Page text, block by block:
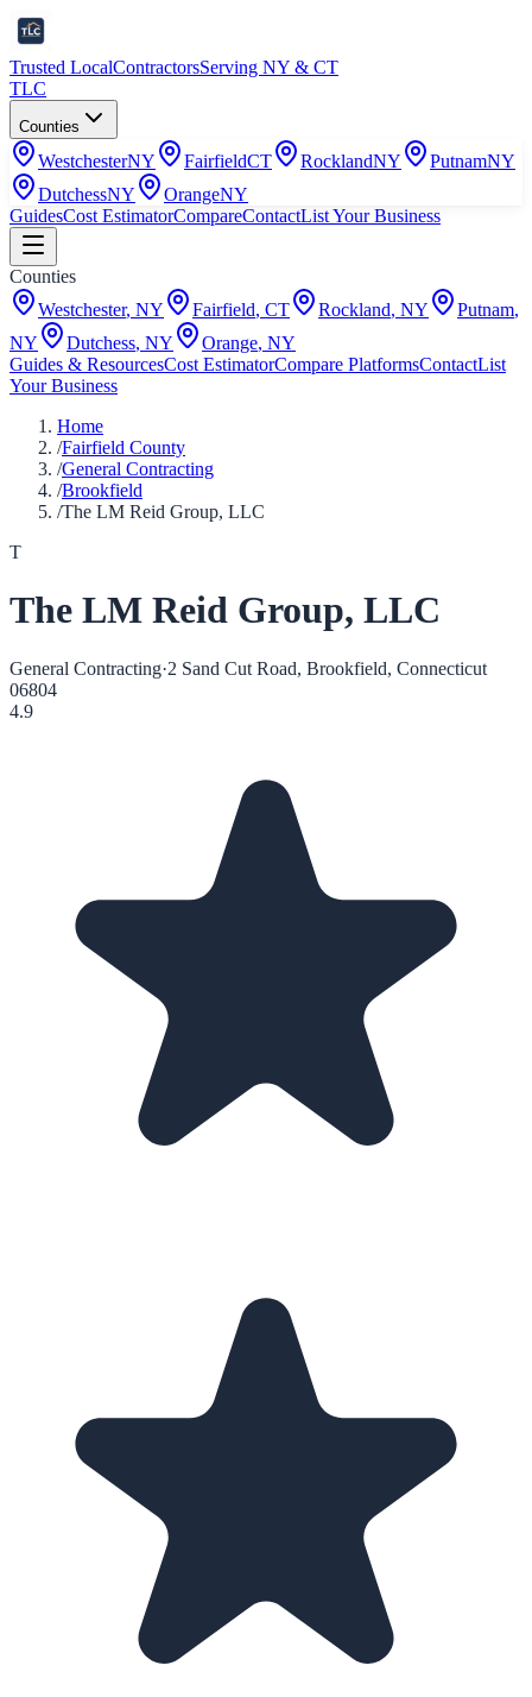
Trusted LocalContractorsServing NY & CT
TLC
Counties
WestchesterNY FairfieldCT RocklandNY PutnamNY
DutchessNY OrangeNY
GuidesCost EstimatorCompareContactList Your Business
Counties
Westchester, NY Fairfield, CT Rockland, NY Putnam,
NY
Dutchess, NY Orange, NY
Guides & ResourcesCost EstimatorCompare PlatformsContactList
Your Business
Home
/Fairfield County
/General Contracting
/Brookfield
/The LM Reid Group, LLC
T
The LM Reid Group, LLC
General Contracting·2 Sand Cut Road, Brookfield, Connecticut
06804
4.9